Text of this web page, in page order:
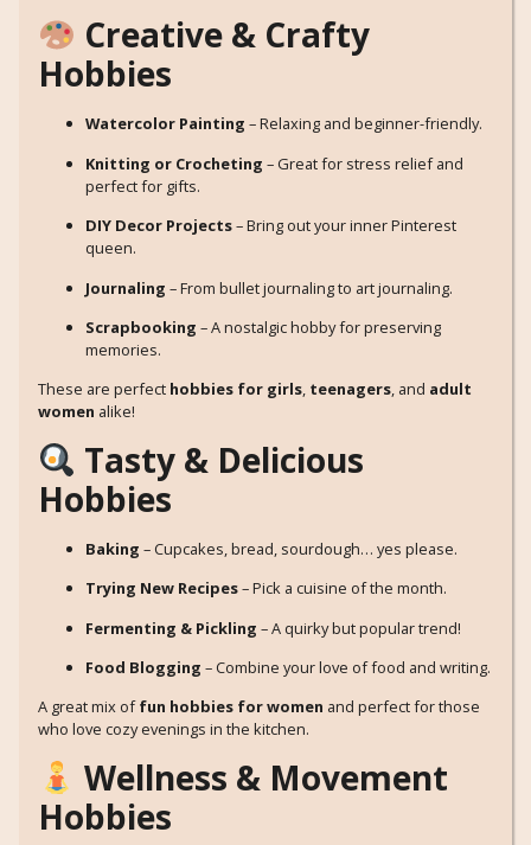
Creative & Crafty
Hobbies
Watercolor Painting – Relaxing and beginner-friendly.
Knitting or Crocheting – Great for stress relief and
perfect for gifts.
DIY Decor Projects– Bring out your inner Pinterest
queen.
Journaling – From bullet journaling to art journaling.
Scrapbooking – A nostalgic hobby for preserving
memories.
These are perfect hobbies for girls, teenagers, and adult
women alike!
Tasty & Delicious
Hobbies
Baking – Cupcakes, bread, sourdough… yes please.
Trying New Recipes– Pick a cuisine of the month.
Fermenting & Pickling – A quirky but popular trend!
Food Blogging – Combine your love of food and writing.
A great mix offun hobbies for women and perfect for those
who love cozy evenings in the kitchen.
Wellness & Movement
Hobbies